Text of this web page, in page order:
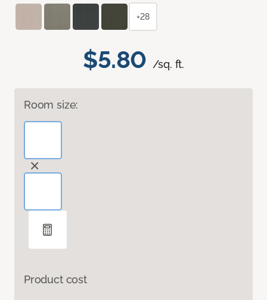
$5.80 /sq. ft.
Room size:
Product cost
+28